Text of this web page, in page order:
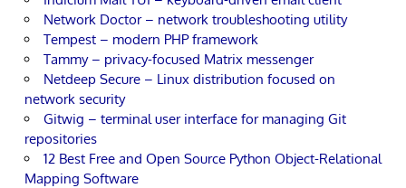
Network Doctor – network troubleshooting utility
Tempest – modern PHP framework
Tammy – privacy-focused Matrix messenger
Netdeep Secure – Linux distribution focused on
network security
Gitwig – terminal user interface for managing Git
repositories
12 Best Free and Open Source Python Object-Relational
Mapping Software